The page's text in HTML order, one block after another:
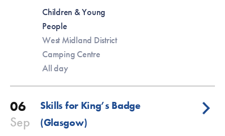
Children & Young
People
West Midland District
Camping Centre
All day
06
Sep
Skills for King’s Badge
(Glasgow)